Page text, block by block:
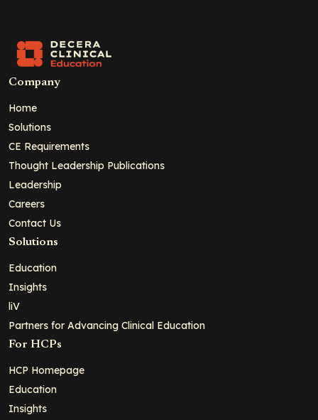
Company
Home
Solutions
CE Requirements
Thought Leadership Publications
Leadership
Careers
Contact Us
Solutions
Education
Insights
liV
Partners for Advancing Clinical Education
For HCPs
HCP Homepage
Education
Insights